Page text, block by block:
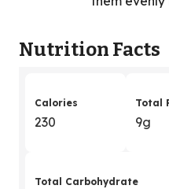
Nutrition Facts
Calories
230
Total
9g
Total Carbohydrate